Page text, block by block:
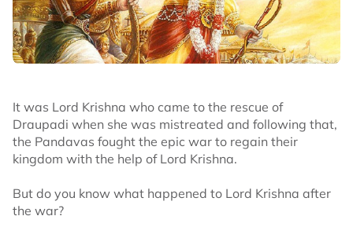
It was Lord Krishna who came to the rescue of
Draupadi when she was mistreated and following that,
the Pandavas fought the epic war to regain their
kingdom with the help of Lord Krishna.
But do you know what happened to Lord Krishna after
the war?